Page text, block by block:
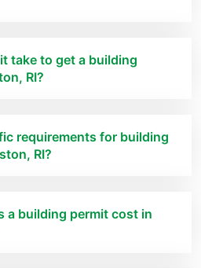
take to get a building
RI?
requirements for building
RI?
a building permit cost in